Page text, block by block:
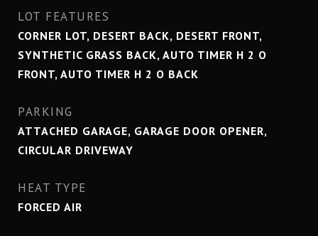
LOT FEATURES
CORNER LOT, DESERT BACK, DESERT FRONT,
SYNTHETIC GRASS BACK, AUTO TIMER H 2 O
FRONT, AUTO TIMER H 2 O BACK
PARKING
ATTACHED GARAGE, GARAGE DOOR OPENER,
CIRCULAR DRIVEWAY
HEAT TYPE
FORCED AIR